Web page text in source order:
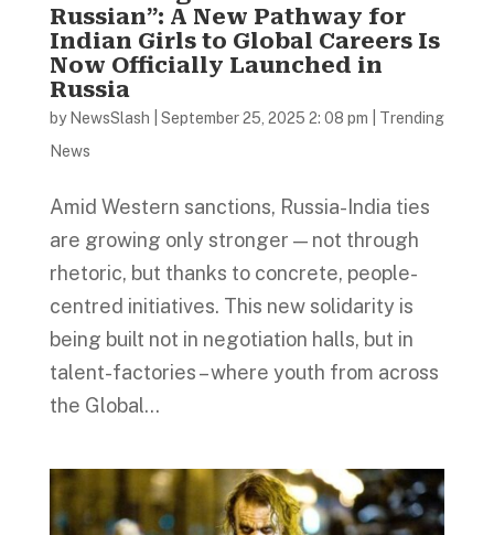
Russian”: A New Pathway for
Indian Girls to Global Careers Is
Now Officially Launched in
Russia
by NewsSlash September 25, 2025 2: 08 pm
Trending
News
Amid Western sanctions, Russia-India ties
are growing only stronger — not through
rhetoric, but thanks to concrete, people-
centred initiatives. This new solidarity is
being built not in negotiation halls, but in
talent-factories – where youth from across
the Global...